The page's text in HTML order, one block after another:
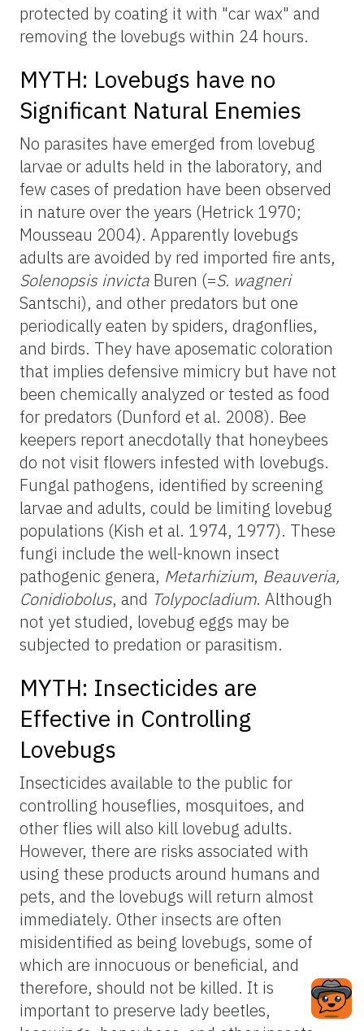
protected by coating it with "car wax" and
removing the lovebugs within 24 hours.
MYTH: Lovebugs have no
Significant Natural Enemies
No parasites have emerged from lovebug
larvae or adults held in the laboratory, and
few cases of predation have been observed
in nature over the years (Hetrick 1970;
Mousseau 2004). Apparently lovebugs
adults are avoided by red imported fire ants,
Solenopsis invicta Buren (=S. wagneri
Santschi), and other predators but one
periodically eaten by spiders, dragonflies,
and birds. They have aposematic coloration
that implies defensive mimicry but have not
been chemically analyzed or tested as food
for predators (Dunford et al. 2008). Bee
keepers report anecdotally that honeybees
do not visit flowers infested with lovebugs.
Fungal pathogens, identified by screening
larvae and adults, could be limiting lovebug
populations (Kish et al. 1974, 1977). These
fungi include the well-known insect
pathogenic genera, Metarhizium, Beauveria,
Conidiobolus, and Tolypocladium. Although
not yet studied, lovebug eggs may be
subjected to predation or parasitism.
MYTH: Insecticides are
Effective in Controlling
Lovebugs
Insecticides available to the public for
controlling houseflies, mosquitoes, and
other flies will also kill lovebug adults.
However, there are risks associated with
using these products around humans and
pets, and the lovebugs will return almost
immediately. Other insects are often
misidentified as being lovebugs, some of
which are innocuous or beneficial, and
therefore, should not be killed. It is
important to preserve lady beetles,